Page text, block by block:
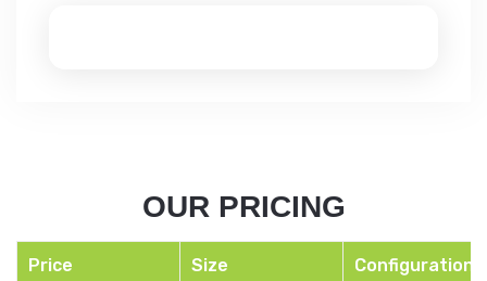
OUR PRICING
Price Size Configuration